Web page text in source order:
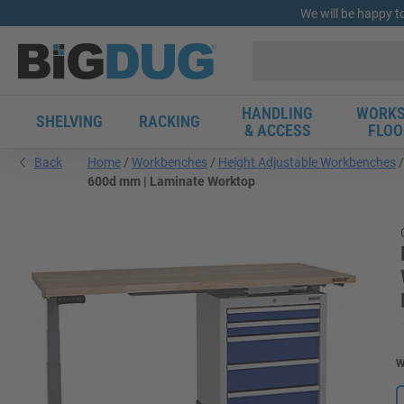
We will be happy
SHELVING RACKING
HANDLING
& ACCESS
Back Home Workbenches
Height Adjustable Workbenches
600d mm | Laminate Worktop